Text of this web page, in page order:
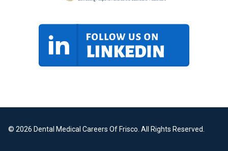
© 2026 Dental Medical Careers Of Frisco. All Rights Reserved.